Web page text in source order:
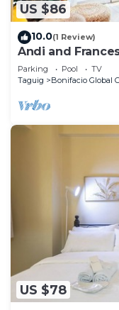
US $86
10.0(1 Review)
Andi and
Parking Pool
TV
Taguig
Bonifacio Global
US $78